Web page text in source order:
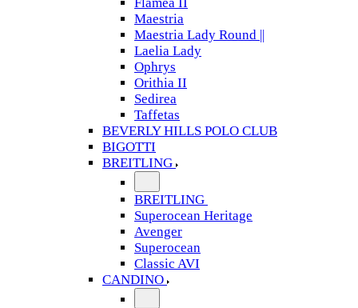
Maestria
Maestria Lady Round ||
Laelia Lady
Ophrys
Orithia II
Sedirea
Taffetas
BEVERLY HILLS POLO CLUB
BIGOTTI
BREITLING
BREITLING
Superocean Heritage
Avenger
Superocean
Classic AVI
CANDINO